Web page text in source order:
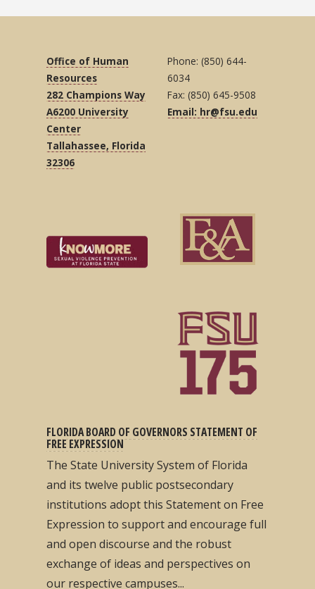
Office of Human
Resources
282 Champions Way
A6200 University
Center
Tallahassee, Florida
32306
Phone: (850) 644-
6034
Fax: (850) 645-9508
Email: hr@fsu.edu
FLORIDA BOARD OF GOVERNORS STATEMENT OF
FREE EXPRESSION
The State University System of Florida
and its twelve public postsecondary
institutions adopt this Statement on Free
Expression to support and encourage full
and open discourse and the robust
exchange of ideas and perspectives on
our respective campuses...